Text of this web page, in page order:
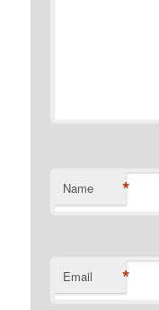
Name *
Email *